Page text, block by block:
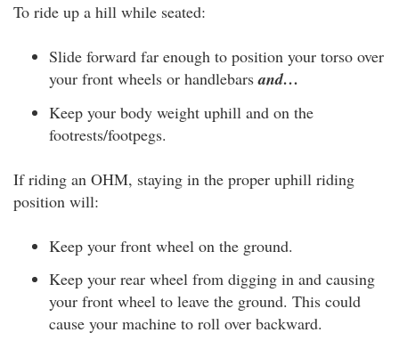
To ride up a hill while seated:
Slide forward far enough to position your torso over
your front wheels or handlebarsand…
Keep your body weight uphill and on the
footrests/footpegs.
If riding an OHM, staying in the proper uphill riding
position will:
Keep your front wheel on the ground.
Keep your rear wheel from digging in and causing
your front wheel to leave the ground. This could
cause your machine to roll over backward.